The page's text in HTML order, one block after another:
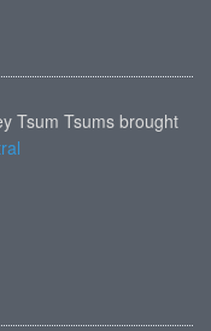
Tsum Tsums brought